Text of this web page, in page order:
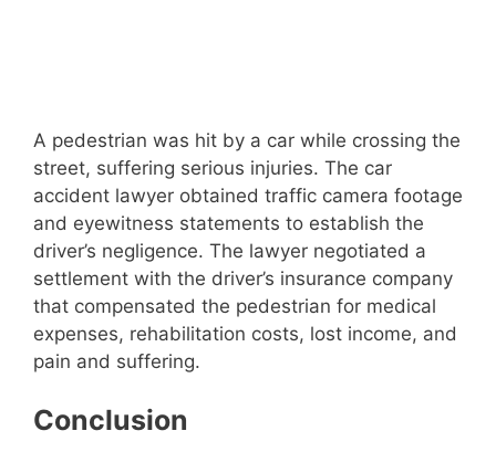
A pedestrian was hit by a car while crossing the
street, suffering serious injuries. The car
accident lawyer obtained traffic camera footage
and eyewitness statements to establish the
driver’s negligence. The lawyer negotiated a
settlement with the driver’s insurance company
that compensated the pedestrian for medical
expenses, rehabilitation costs, lost income, and
pain and suffering.
Conclusion